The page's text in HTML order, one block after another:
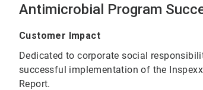
Antimicrobial Program
Customer Impact
Dedicated to corporate social
successful implementation of the
Report.